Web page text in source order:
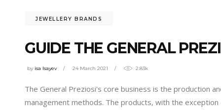
JEWELLERY BRANDS
GUIDE THE GENERAL
by isa Isayev 24 March 2021 2.83k
The General Preziosi's core business is the production
management methods. The products, with the